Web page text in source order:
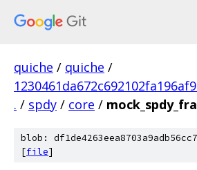
quiche / quiche /
. / spdy / core /
blob:
[file]